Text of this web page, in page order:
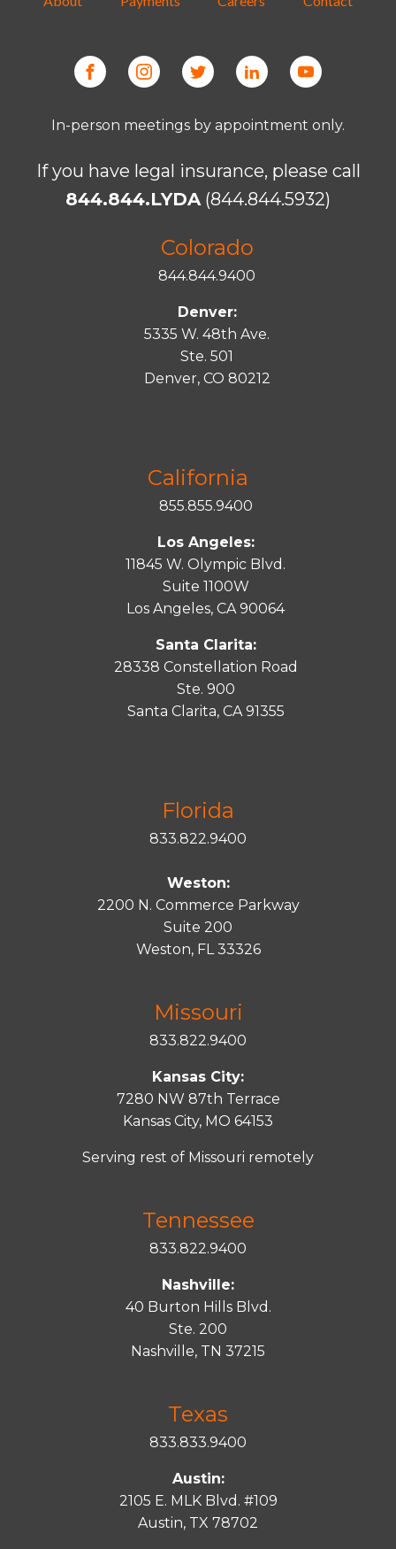
In-person meetings by appointment only.
If you have legal insurance, please call
844.844.LYDA(844.844.5932)
Colorado
844.844.9400
Denver:
5335 W. 48th Ave.
Ste. 501
Denver, CO 80212
California
855.855.9400
Los Angeles:
11845 W. Olympic Blvd.
Suite 1100W
Los Angeles, CA 90064
Santa Clarita:
28338 Constellation Road
Ste. 900
Santa Clarita, CA 91355
Florida
833.822.9400
Weston:
2200 N. Commerce Parkway
Suite 200
Weston, FL 33326
Missouri
833.822.9400
Kansas City:
7280 NW 87th Terrace
Kansas City, MO 64153
Serving rest of Missouri remotely
Tennessee
833.822.9400
Nashville:
40 Burton Hills Blvd.
Ste. 200
Nashville, TN 37215
Texas
833.833.9400
Austin:
2105 E. MLK Blvd. #109
Austin, TX 78702